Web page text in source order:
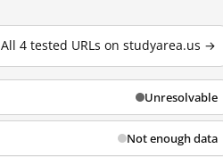
All 4 tested URLs on studyarea.us →
Unresolvable
Not enough data